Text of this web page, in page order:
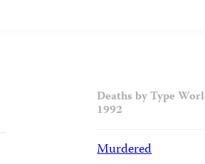
Deaths by Type
1992
Murdered